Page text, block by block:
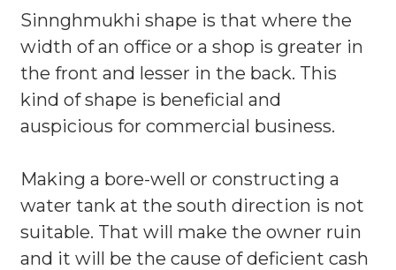
Sinnghmukhi shape is that where the
width of an office or a shop is greater in
the front and lesser in the back. This
kind of shape is beneficial and
auspicious for commercial business.
Making a bore-well or constructing a
water tank at the south direction is not
suitable. That will make the owner ruin
and it will be the cause of deficient cash